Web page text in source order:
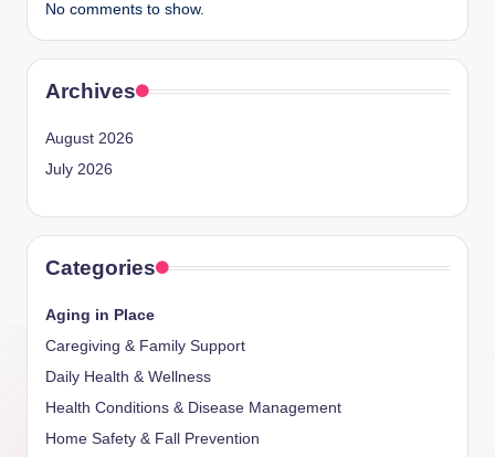
No comments to show.
Archives
August 2026
July 2026
Categories
Aging in Place
Caregiving & Family Support
Daily Health & Wellness
Health Conditions & Disease Management
Home Safety & Fall Prevention